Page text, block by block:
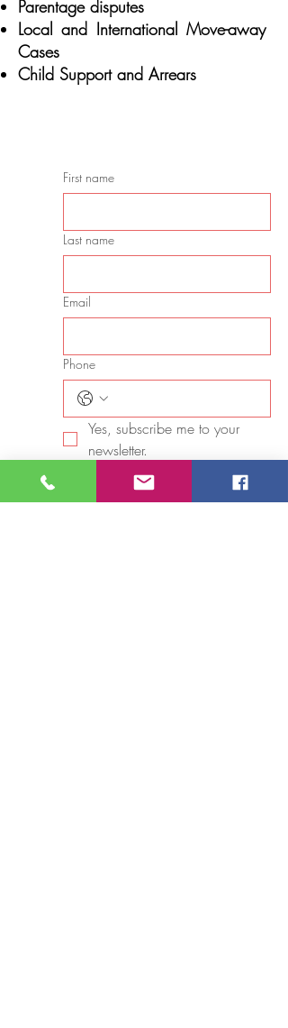
Parentage disputes
Local and International Move-away
Cases
Child Support and Arrears
First name
Last name
Email
Phone
Yes, subscribe me to your
newsletter.